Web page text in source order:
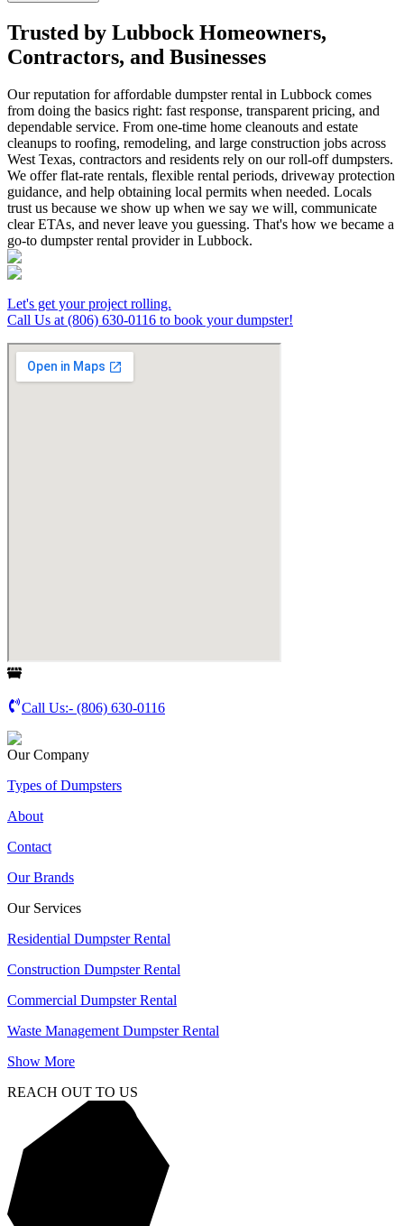
Trusted by Lubbock Homeowners,
Contractors, and Businesses
Our reputation for affordable dumpster rental in Lubbock comes
from doing the basics right: fast response, transparent pricing, and
dependable service. From one-time home cleanouts and estate
cleanups to roofing, remodeling, and large construction jobs across
West Texas, contractors and residents rely on our roll-off dumpsters.
We offer flat-rate rentals, flexible rental periods, driveway protection
guidance, and help obtaining local permits when needed. Locals
trust us because we show up when we say we will, communicate
clear ETAs, and never leave you guessing. That's how we became a
go-to dumpster rental provider in Lubbock.
Let's get your project rolling.
Call Us at (806) 630-0116 to book your dumpster!
Call Us:- (806) 630-0116
Our Company
Types of Dumpsters
About
Contact
Our Brands
Our Services
Residential Dumpster Rental
Construction Dumpster Rental
Commercial Dumpster Rental
Waste Management Dumpster Rental
Show More
REACH OUT TO US